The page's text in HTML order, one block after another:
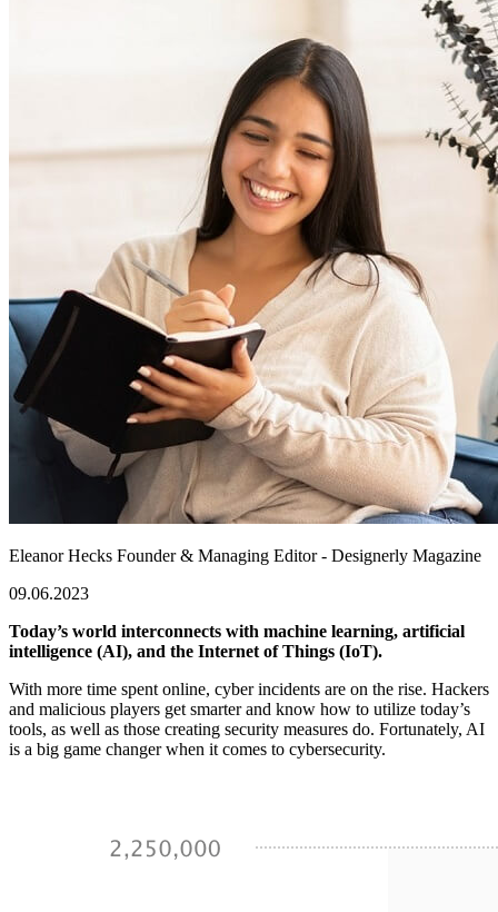
Eleanor Hecks Founder & Managing Editor - Designerly Magazine
09.06.2023
Today’s world interconnects with machine learning, artificial
intelligence (AI), and the Internet of Things (IoT).
With more time spent online, cyber incidents are on the rise. Hackers
and malicious players get smarter and know how to utilize today’s
tools, as well as those creating security measures do. Fortunately, AI
is a big game changer when it comes to cybersecurity.